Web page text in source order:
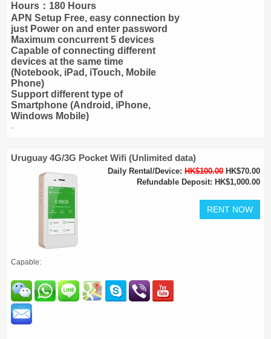
Hours：180 Hours
APN Setup Free, easy connection by
just Power on and enter password
Maximum concurrent 5 devices
Capable of connecting different
devices at the same time
(Notebook, iPad, iTouch, Mobile
Phone)
Support different type of
Smartphone (Android, iPhone,
Windows Mobile)
..
Uruguay 4G/3G Pocket Wifi (Unlimited data)
Daily Rental/Device: HK$100.00 HK$70.00
Refundable Deposit: HK$1,000.00
Capable: